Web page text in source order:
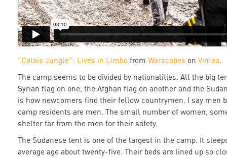
"Calais Jungle": Lives in Limbo from Warscapes on Vimeo.
The camp seems to be divided by nationalities. All the big
Syrian flag on one, the Afghan flag on another and the
is how newcomers find their fellow countrymen. I say men
camp residents are men. The small number of women,
shelter far from the men for their safety.
The Sudanese tent is one of the largest in the camp. It
average age about twenty-five. Their beds are lined up so